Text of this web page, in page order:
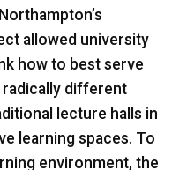
allowed university
how to best serve
radically different
lecture halls in
learning spaces. To
environment, the